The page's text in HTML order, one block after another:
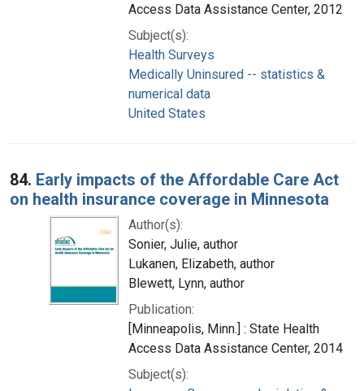
Access Data Assistance Center, 2012
Subject(s):
Health Surveys
Medically Uninsured -- statistics &
numerical data
United States
84. Early impacts of the Affordable Care Act
on health insurance coverage in Minnesota
Author(s):
Sonier, Julie, author
Lukanen, Elizabeth, author
Blewett, Lynn, author
Publication:
[Minneapolis, Minn.] : State Health
Access Data Assistance Center, 2014
Subject(s):